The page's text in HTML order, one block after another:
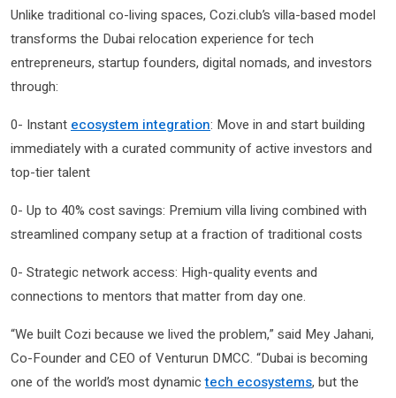
Unlike traditional co-living spaces, Cozi.club’s villa-based model
transforms the Dubai relocation experience for tech
entrepreneurs, startup founders, digital nomads, and investors
through:
0- Instant ecosystem integration: Move in and start building
immediately with a curated community of active investors and
top-tier talent
0- Up to 40% cost savings: Premium villa living combined with
streamlined company setup at a fraction of traditional costs
0- Strategic network access: High-quality events and
connections to mentors that matter from day one.
“We built Cozi because we lived the problem,” said Mey Jahani,
Co-Founder and CEO of Venturun DMCC. “Dubai is becoming
one of the world’s most dynamictech ecosystems, but the